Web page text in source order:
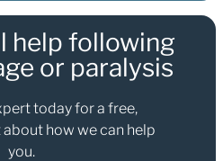
help following
or paralysis
today for a free,
how we can help
you.